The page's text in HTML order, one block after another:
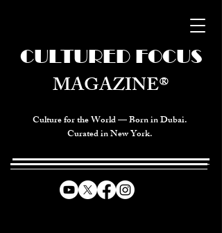
Culture for the World — Born in Dubai.
Curated in New York.
CULTURED FOCUS
MAGAZINE®